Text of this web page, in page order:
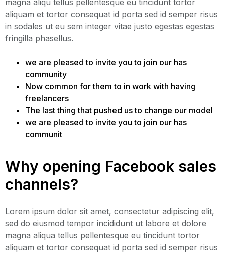
magna aliqu tellus pellentesque eu tincidunt tortor
aliquam et tortor consequat id porta sed id semper risus
in sodales ut eu sem integer vitae justo egestas egestas
fringilla phasellus.
we are pleased to invite you to join our has
community
Now common for them to in work with having
freelancers
The last thing that pushed us to change our model
we are pleased to invite you to join our has
communit
Why opening Facebook sales
channels?
Lorem ipsum dolor sit amet, consectetur adipiscing elit,
sed do eiusmod tempor incididunt ut labore et dolore
magna aliqua tellus pellentesque eu tincidunt tortor
aliquam et tortor consequat id porta sed id semper risus